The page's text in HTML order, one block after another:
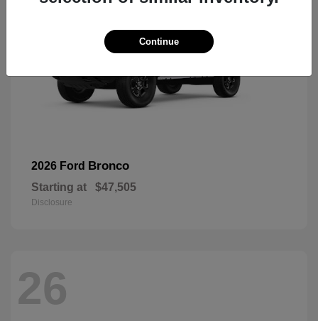
2026 Ford Bronco
Starting at $47,505
Disclosure
26
Continue